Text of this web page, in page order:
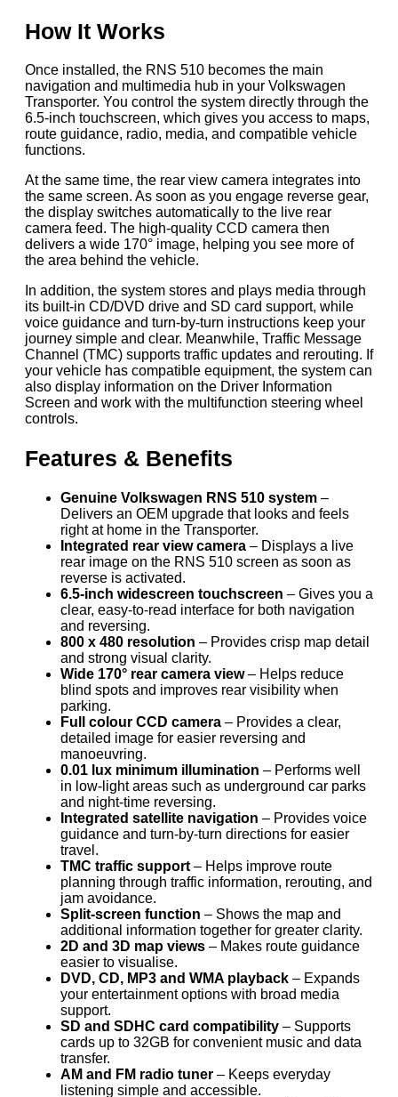
How It Works
Once installed, the RNS 510 becomes the main
navigation and multimedia hub in your Volkswagen
Transporter. You control the system directly through the
6.5-inch touchscreen, which gives you access to maps,
route guidance, radio, media, and compatible vehicle
functions.
At the same time, the rear view camera integrates into
the same screen. As soon as you engage reverse gear,
the display switches automatically to the live rear
camera feed. The high-quality CCD camera then
delivers a wide 170° image, helping you see more of
the area behind the vehicle.
In addition, the system stores and plays media through
its built-in CD/DVD drive and SD card support, while
voice guidance and turn-by-turn instructions keep your
journey simple and clear. Meanwhile, Traffic Message
Channel (TMC) supports traffic updates and rerouting. If
your vehicle has compatible equipment, the system can
also display information on the Driver Information
Screen and work with the multifunction steering wheel
controls.
Features & Benefits
Genuine Volkswagen RNS 510 system –
Delivers an OEM upgrade that looks and feels
right at home in the Transporter.
Integrated rear view camera – Displays a live
rear image on the RNS 510 screen as soon as
reverse is activated.
6.5-inch widescreen touchscreen – Gives you a
clear, easy-to-read interface for both navigation
and reversing.
800 x 480 resolution – Provides crisp map detail
and strong visual clarity.
Wide 170° rear camera view– Helps reduce
blind spots and improves rear visibility when
parking.
Full colour CCD camera – Provides a clear,
detailed image for easier reversing and
manoeuvring.
0.01 lux minimum illumination – Performs well
in low-light areas such as underground car parks
and night-time reversing.
Integrated satellite navigation – Provides voice
guidance and turn-by-turn directions for easier
travel.
TMC traffic support – Helps improve route
planning through traffic information, rerouting, and
jam avoidance.
Split-screen function – Shows the map and
additional information together for greater clarity.
2D and 3D map views – Makes route guidance
easier to visualise.
DVD, CD, MP3 and WMA playback – Expands
your entertainment options with broad media
support.
SD and SDHC card compatibility – Supports
cards up to 32GB for convenient music and data
transfer.
AM and FM radio tuner – Keeps everyday
listening simple and accessible.